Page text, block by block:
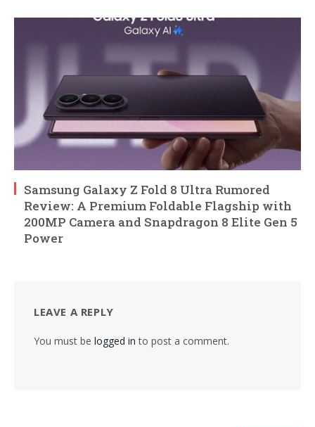
Samsung Galaxy Z Fold 8 Ultra Rumored
Review: A Premium Foldable Flagship with
200MP Camera and Snapdragon 8 Elite Gen 5
Power
LEAVE A REPLY
You must be logged in to post a comment.